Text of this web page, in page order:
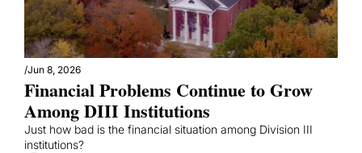
/Jun 8, 2026
Financial Problems Continue to Grow
Among DIII Institutions
Just how bad is the financial situation among Division III
institutions?